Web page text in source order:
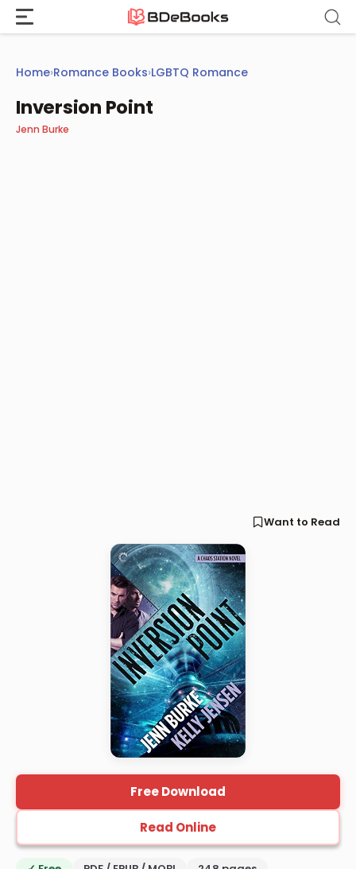
Skip
content
Home›Romance Books›LGBTQ Romance
Inversion Point
Jenn Burke
Want to Read
Free Download
Read Online